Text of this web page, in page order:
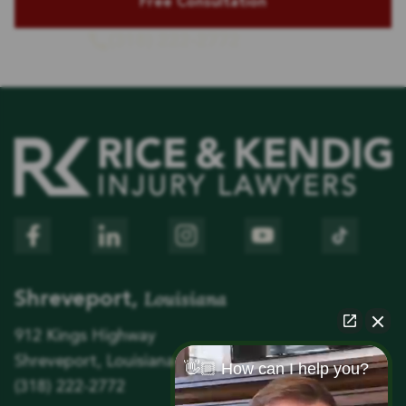
Shreveport, Louisiana
912 Kings Highway
Shreveport, Louisiana 71104
(318) 222-2772
👋🏼 How can I help you?